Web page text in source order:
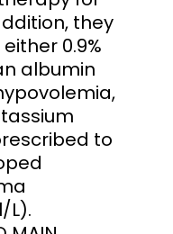
they
0.9%
albumin
to
L).